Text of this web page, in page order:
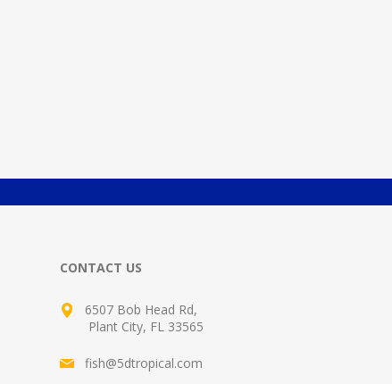
CONTACT US
6507 Bob Head Rd,
Plant City, FL 33565
fish@5dtropical.com